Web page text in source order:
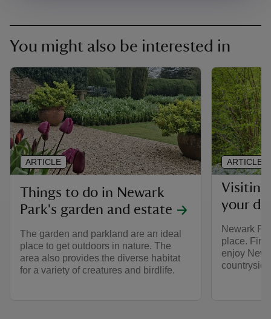
You might also be interested in
Things to do in Newark
Park's garden and estate
The garden and parkland are an ideal
place to get outdoors in nature. The
area also provides the diverse habitat
for a variety of creatures and birdlife.
ARTICLE
Visiting
your
Newark
place.
enjoy
ARTICLE